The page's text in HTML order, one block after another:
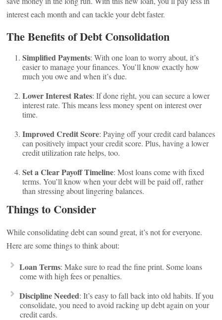
interest each month and can tackle your debt faster.
The Benefits of Debt Consolidation
Simplified Payments: With one loan to worry about, it’s
easier to manage your finances. You’ll know exactly how
much you owe and when it’s due.
Lower Interest Rates: If done right, you can secure a lower
interest rate. This means less money spent on interest over
time.
Improved Credit Score: Paying off your credit card balances
can positively impact your credit score. Plus, having a lower
credit utilization rate helps, too.
Set a Clear Payoff Timeline: Most loans come with fixed
terms. You’ll know when your debt will be paid off, rather
than stressing about lingering balances.
Things to Consider
While consolidating debt can sound great, it’s not for everyone.
Here are some things to think about:
Loan Terms: Make sure to read the fine print. Some loans
come with high fees or penalties.
Discipline Needed: It’s easy to fall back into old habits. If you
consolidate, you need to avoid racking up debt again on your
credit cards.